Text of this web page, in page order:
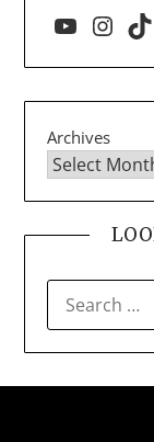
YouTube
Archives
FOR: